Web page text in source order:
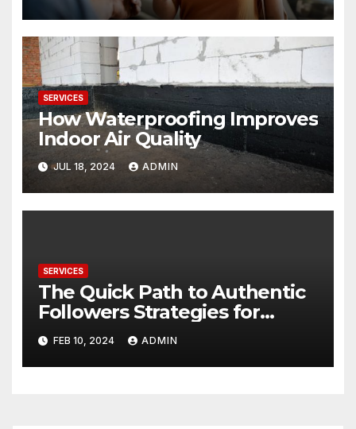
SERVICES
How Waterproofing Improves
Indoor Air Quality
JUL 18, 2024 ADMIN
SERVICES
The Quick Path to Authentic
Followers Strategies for
Maximizing Impact with Your
Public Profile
FEB 10, 2024 ADMIN